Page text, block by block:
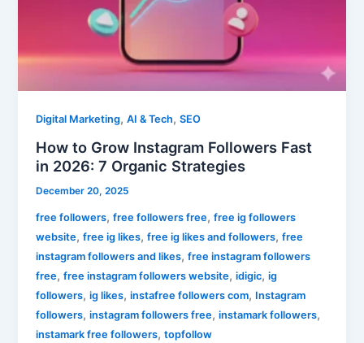
Digital Marketing,AI & Tech,SEO
How to Grow Instagram Followers Fast
in 2026: 7 Organic Strategies
December 20, 2025
free followers,free followers free,free ig followers
website,free ig likes,free ig likes and followers,free
instagram followers and likes,free instagram followers
free,free instagram followers website,idigic,ig
followers,ig likes,instafree followers com, Instagram
followers,instagram followers free,instamark followers,
instamark free followers,topfollow